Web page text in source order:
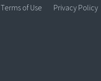
Terms of Use Privacy Policy